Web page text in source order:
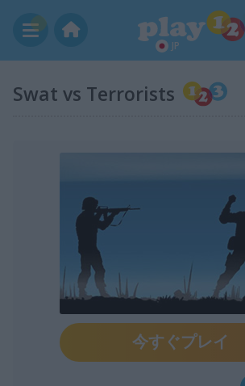
JP
Swat vs Terrorists
今すぐプレイ